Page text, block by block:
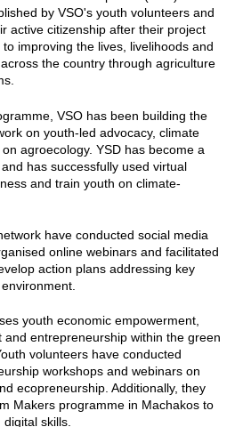
by VSO's youth volunteers and
active citizenship after their project
improving the lives, livelihoods and
the country through agriculture
VSO has been building the
on youth-led advocacy, climate
agroecology. YSD has become a
has successfully used virtual
and train youth on climate-
have conducted social media
online webinars and facilitated
action plans addressing key
youth economic empowerment,
and entrepreneurship within the green
volunteers have conducted
workshops and webinars on
ecopreneurship. Additionally, they
Makers programme in Machakos to
skills.